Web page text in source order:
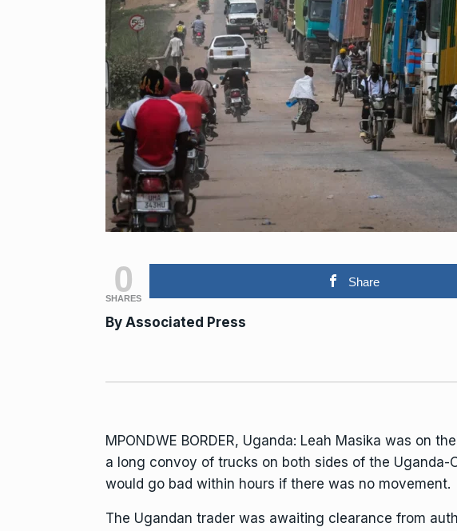
0
SHARES
Share
By Associated Press
MPONDWE BORDER, Uganda: Leah Masika was on
a long convoy of trucks on both sides of the
would go bad within hours if there was no movement.
The Ugandan trader was awaiting clearance from